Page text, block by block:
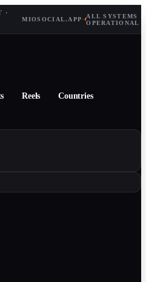
·
MIOSOCIAL.APP· ALL SYSTEMS
OPERATIONAL
Reels Countries